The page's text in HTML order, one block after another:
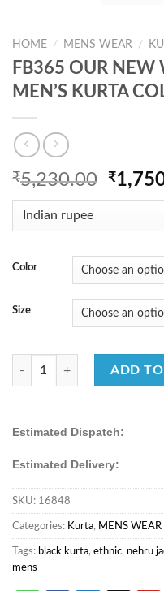
HOME / MENS WEAR /
FB365 OUR NEW
MEN’S KURTA
₹5,230.00
price
₹
Color
Size
FB365 OUR NEW
ADD
Estimated Dispatch:
Estimated Delivery:
SKU: 16848
Categories: Kurta, MENS WEAR
Tags: black kurta, ethnic, nehru
mens